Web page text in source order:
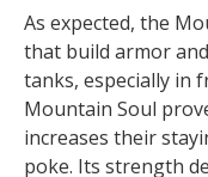
As expected, the
that build armor
tanks, especially in
Mountain Soul
increases their
poke. Its strength